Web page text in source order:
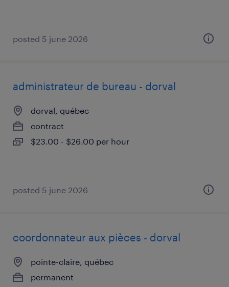
posted 5 june 2026
administrateur de bureau - dorval
dorval, québec
contract
$23.00 - $26.00 per hour
posted 5 june 2026
coordonnateur aux pièces - dorval
pointe-claire, québec
permanent